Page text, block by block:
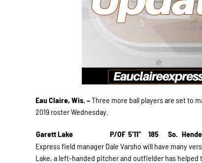
Eau Claire, Wis. –Three more ball players are set to
2019 roster Wednesday.
Garett Lake P/OF 5’11” 185 So.
Express field manager Dale Varsho will have many
Lake, a left-handed pitcher and outfielder has helped